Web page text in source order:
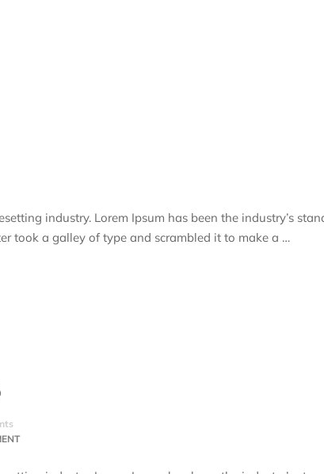
industry. Lorem Ipsum has been the industry’s
took a galley of type and scrambled it to make a …